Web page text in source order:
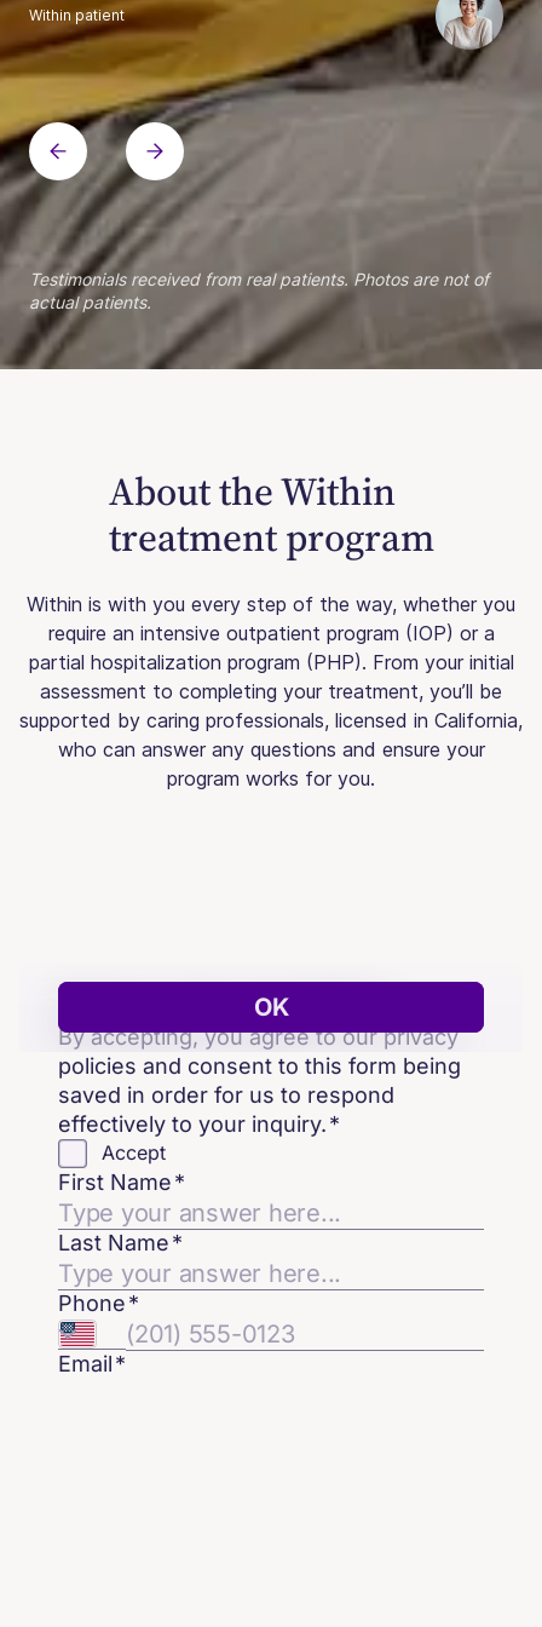
Within patient
Within patient
Within patient
Within patient
Within patient
Within patient
Within patient
Within patient
Within patient
Within patient
Within patient
Within patient
Within patient
Within patient
Testimonials received from real patients. Photos are not of
actual patients.
About the Within
treatment program
Within is with you every step of the way, whether you
require an intensive outpatient program (IOP) or a
partial hospitalization program (PHP). From your initial
assessment to completing your treatment, you’ll be
supported by caring professionals, licensed in California,
who can answer any questions and ensure your
program works for you.